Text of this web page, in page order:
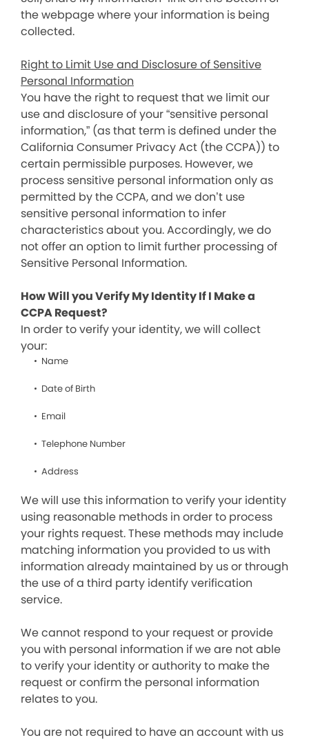
the webpage where your information is being
collected.
Right to Limit Use and Disclosure of Sensitive
Personal Information
You have the right to request that we limit our
use and disclosure of your “sensitive personal
information,” (as that term is defined under the
California Consumer Privacy Act (the CCPA)) to
certain permissible purposes. However, we
process sensitive personal information only as
permitted by the CCPA, and we don’t use
sensitive personal information to infer
characteristics about you. Accordingly, we do
not offer an option to limit further processing of
Sensitive Personal Information.
How Will you Verify My Identity If I Make a
CCPA Request?
In order to verify your identity, we will collect
your:
Name
Date of Birth
Email
Telephone Number
Address
We will use this information to verify your identity
using reasonable methods in order to process
your rights request. These methods may include
matching information you provided to us with
information already maintained by us or through
the use of a third party identify verification
service.
We cannot respond to your request or provide
you with personal information if we are not able
to verify your identity or authority to make the
request or confirm the personal information
relates to you.
You are not required to have an account with us